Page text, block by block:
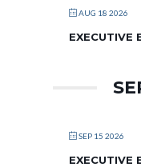
AUG 18 2026
EXECUTIVE
SEP 15 2026
EXECUTIVE